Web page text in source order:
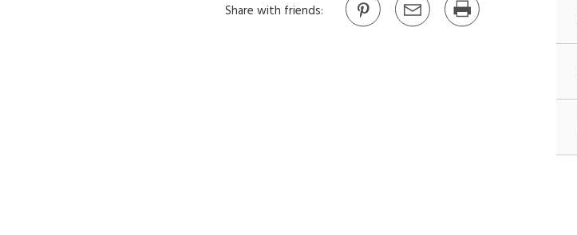
Share with friends: